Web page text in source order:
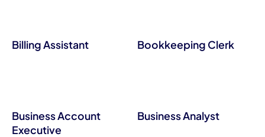
Billing Assistant Bookkeeping Clerk
Business Account
Executive
Business Analyst